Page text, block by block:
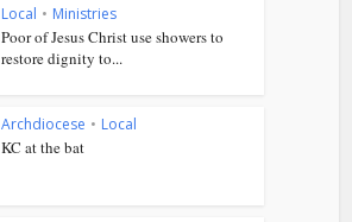
Local • Ministries
Poor of Jesus Christ use showers to
restore dignity to...
Archdiocese • Local
KC at the bat